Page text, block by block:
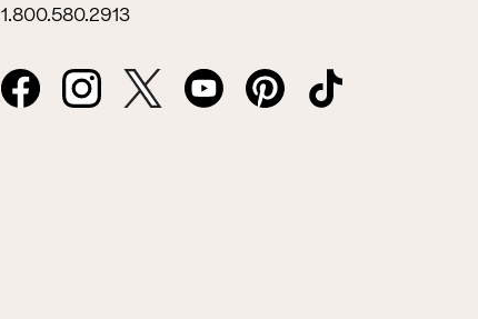
1.800.580.2913